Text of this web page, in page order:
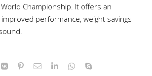
Championship. It offers an
performance, weight savings